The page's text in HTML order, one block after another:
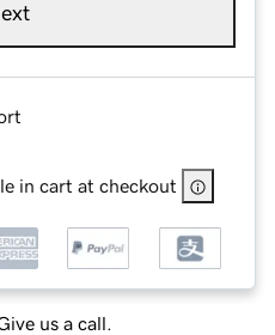
in cart at checkout
us a call.